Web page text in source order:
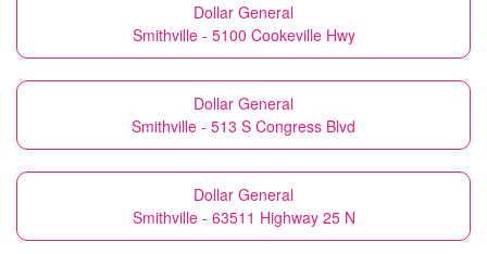
Dollar General
Smithville - 5100 Cookeville Hwy
Dollar General
Smithville - 513 S Congress Blvd
Dollar General
Smithville - 63511 Highway 25 N